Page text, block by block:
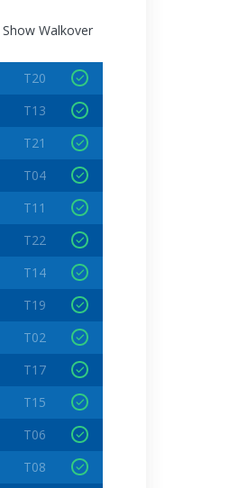
Show Walkover
T20
T13
T21
T04
T11
T22
T14
T19
T02
T17
T15
T06
T08